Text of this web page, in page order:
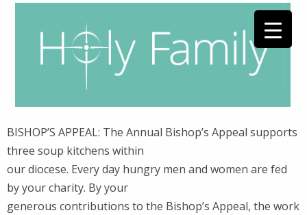
BISHOP’S APPEAL: The Annual Bishop’s Appeal supports
three soup kitchens within
our diocese. Every day hungry men and women are fed
by your charity. By your
generous contributions to the Bishop’s Appeal, the work